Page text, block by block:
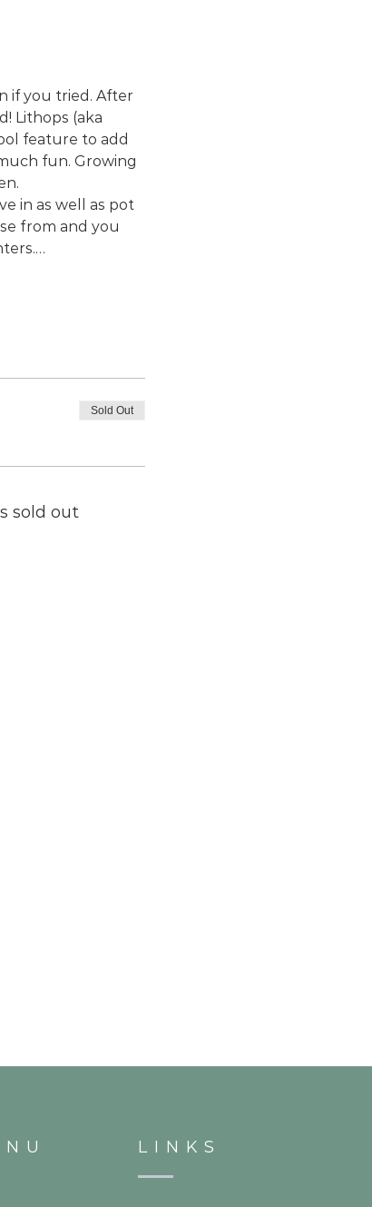
if you tried. After
Lithops (aka
feature to add
fun. Growing
in as well as pot
from and you
Sold Out
sold out
LINKS